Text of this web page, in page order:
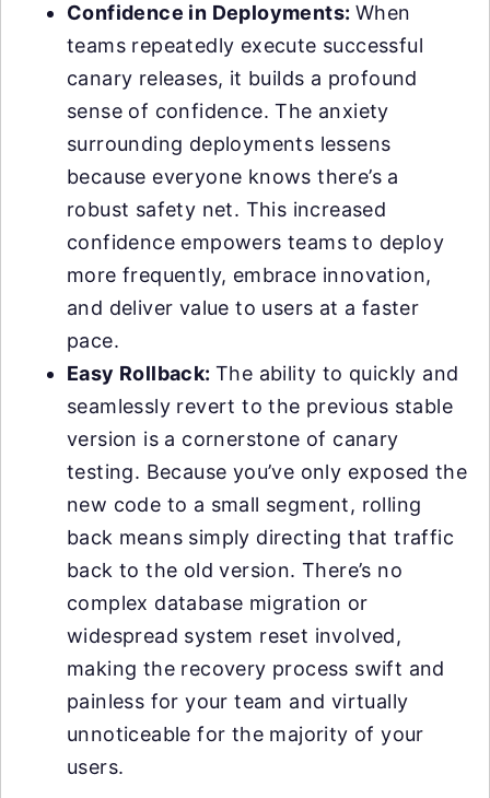
Confidence in Deployments: When
teams repeatedly execute successful
canary releases, it builds a profound
sense of confidence. The anxiety
surrounding deployments lessens
because everyone knows there’s a
robust safety net. This increased
confidence empowers teams to deploy
more frequently, embrace innovation,
and deliver value to users at a faster
pace.
Easy Rollback: The ability to quickly and
seamlessly revert to the previous stable
version is a cornerstone of canary
testing. Because you’ve only exposed the
new code to a small segment, rolling
back means simply directing that traffic
back to the old version. There’s no
complex database migration or
widespread system reset involved,
making the recovery process swift and
painless for your team and virtually
unnoticeable for the majority of your
users.